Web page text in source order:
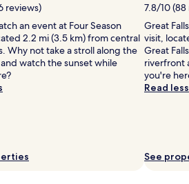
reviews)
an event at Four Season
2.2 mi (3.5 km) from central
Why not take a stroll along the
watch the sunset while
7.8/10
Great
visit,
Great
riverfront
you're
Read less
See